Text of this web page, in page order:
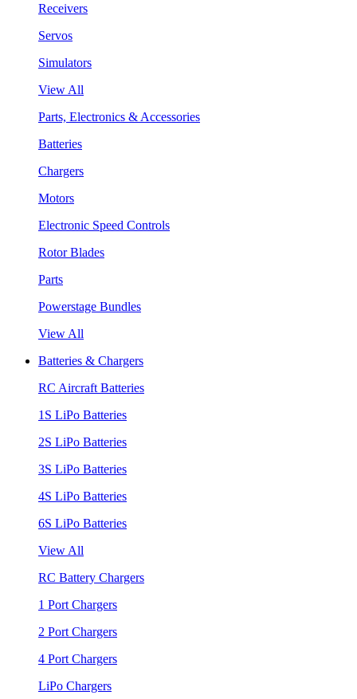
Receivers
Servos
Simulators
View All
Parts, Electronics & Accessories
Batteries
Chargers
Motors
Electronic Speed Controls
Rotor Blades
Parts
Powerstage Bundles
View All
Batteries & Chargers
RC Aircraft Batteries
1S LiPo Batteries
2S LiPo Batteries
3S LiPo Batteries
4S LiPo Batteries
6S LiPo Batteries
View All
RC Battery Chargers
1 Port Chargers
2 Port Chargers
4 Port Chargers
LiPo Chargers